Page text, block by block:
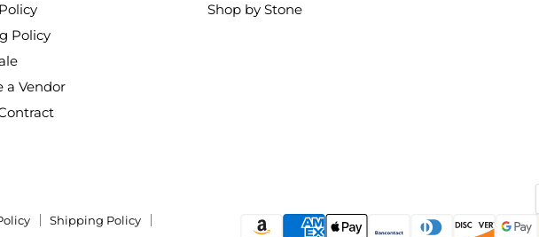
Policy
a Vendor
Shop by Stone
Shipping Policy